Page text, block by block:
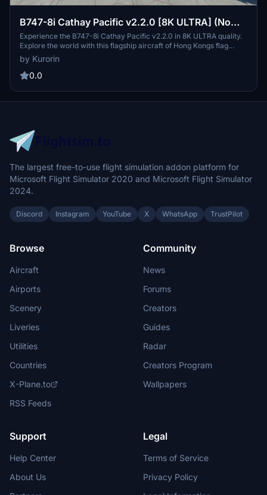
B747-8i Cathay Pacific v2.2.0 [8K ULTRA] (No
mirror)
Experience the B747-8i Cathay Pacific v2.2.0 in 8K ULTRA quality.
Explore the world with this flagship aircraft of Hong Kongs flag
carrier, Cathay Pacific Airways Ltd., known for its extensive global
network and reliable service. Updates include fixes for effects
issues and minor textures, ensuring a more immersive flight
by Kurorin
0.0
The largest free-to-use flight simulation addon platform for
Microsoft Flight Simulator 2020 and Microsoft Flight Simulator
2024.
Discord Instagram YouTube X WhatsApp TrustPilot
Browse
Aircraft
Airports
Scenery
Liveries
Utilities
Countries
X-Plane.to
RSS Feeds
Community
News
Forums
Creators
Guides
Radar
Creators Program
Wallpapers
Support
Help Center
About Us
Legal
Terms of Service
Privacy Policy